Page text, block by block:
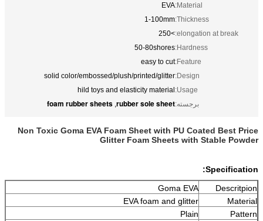
Material:
EVA
Thickness:
1-100mm
elongation at break:
>250
Hardness:
50-80shores
Feature:
easy to cut
Design:
solid color/embossed/plush/printed/glitter
Usage:
hild toys and elasticity material
برجسته:rubber sole sheet
,
foam rubber sheets
Non Toxic Goma EVA Foam Sheet with PU Coated Best Price
Glitter Foam Sheets with Stable Powder
Specification:
Descritpion
Goma EVA
Material
EVA foam and glitter
Pattern
Plain